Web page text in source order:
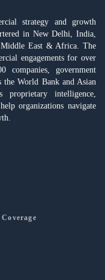
strategy and growth
in New Delhi, India,
Middle East & Africa. The
engagements for over
companies, government
the World Bank and Asian
proprietary intelligence,
organizations navigate